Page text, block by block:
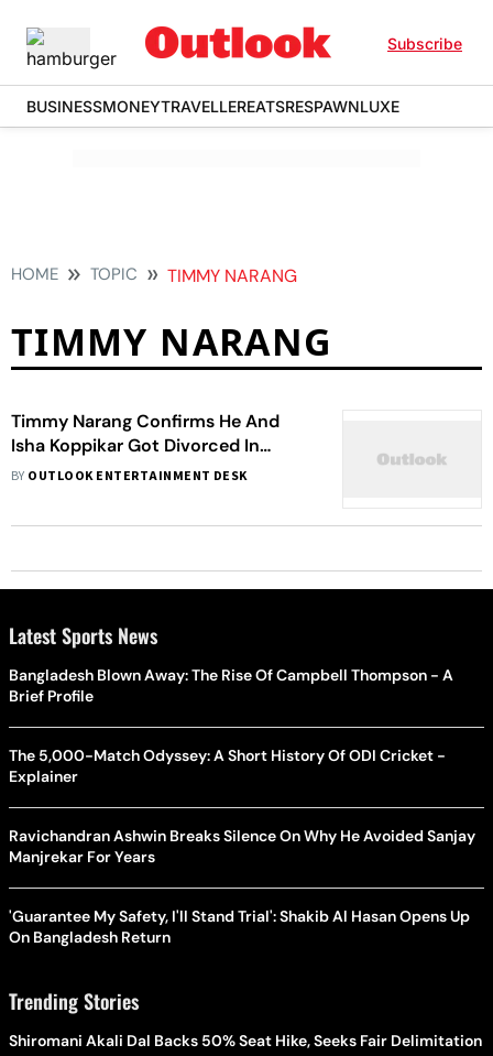
Subscribe
BUSINESSMONEYTRAVELLEREATSRESPAWNLUXE
HOME TOPIC TIMMY NARANG
TIMMY NARANG
Timmy Narang Confirms He And
Isha Koppikar Got Divorced In
November Last Year On ‘Amicable
BY OUTLOOK ENTERTAINMENT DESK
Latest Sports News
Bangladesh Blown Away: The Rise Of Campbell Thompson - A
Brief Profile
The 5,000-Match Odyssey: A Short History Of ODI Cricket -
Explainer
Ravichandran Ashwin Breaks Silence On Why He Avoided Sanjay
Manjrekar For Years
'Guarantee My Safety, I'll Stand Trial': Shakib Al Hasan Opens Up
On Bangladesh Return
Trending Stories
Shiromani Akali Dal Backs 50% Seat Hike, Seeks Fair Delimitation